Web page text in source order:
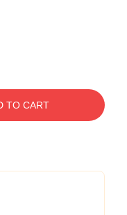
TO CART